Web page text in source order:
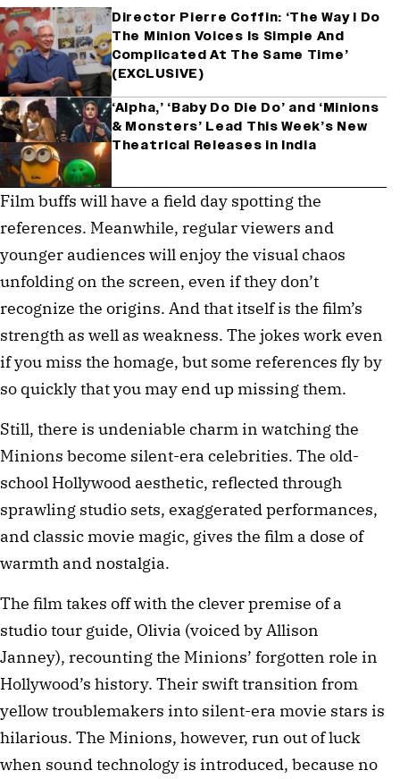
Director Pierre Coffin: ‘The Way I Do
The Minion Voices Is Simple And
Complicated At The Same Time’
(EXCLUSIVE)
‘Alpha,’ ‘Baby Do Die Do’ and ‘Minions
& Monsters’ Lead This Week’s New
Theatrical Releases in India
Film buffs will have a field day spotting the
references. Meanwhile, regular viewers and
younger audiences will enjoy the visual chaos
unfolding on the screen, even if they don’t
recognize the origins. And that itself is the film’s
strength as well as weakness. The jokes work even
if you miss the homage, but some references fly by
so quickly that you may end up missing them.
Still, there is undeniable charm in watching the
Minions become silent-era celebrities. The old-
school Hollywood aesthetic, reflected through
sprawling studio sets, exaggerated performances,
and classic movie magic, gives the film a dose of
warmth and nostalgia.
The film takes off with the clever premise of a
studio tour guide, Olivia (voiced by Allison
Janney), recounting the Minions’ forgotten role in
Hollywood’s history. Their swift transition from
yellow troublemakers into silent-era movie stars is
hilarious. The Minions, however, run out of luck
when sound technology is introduced, because no